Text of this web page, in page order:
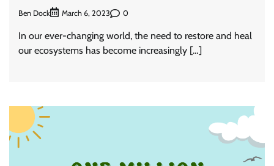
Ben Dock March 6, 2023 0
In our ever-changing world, the need to restore and heal
our ecosystems has become increasingly […]